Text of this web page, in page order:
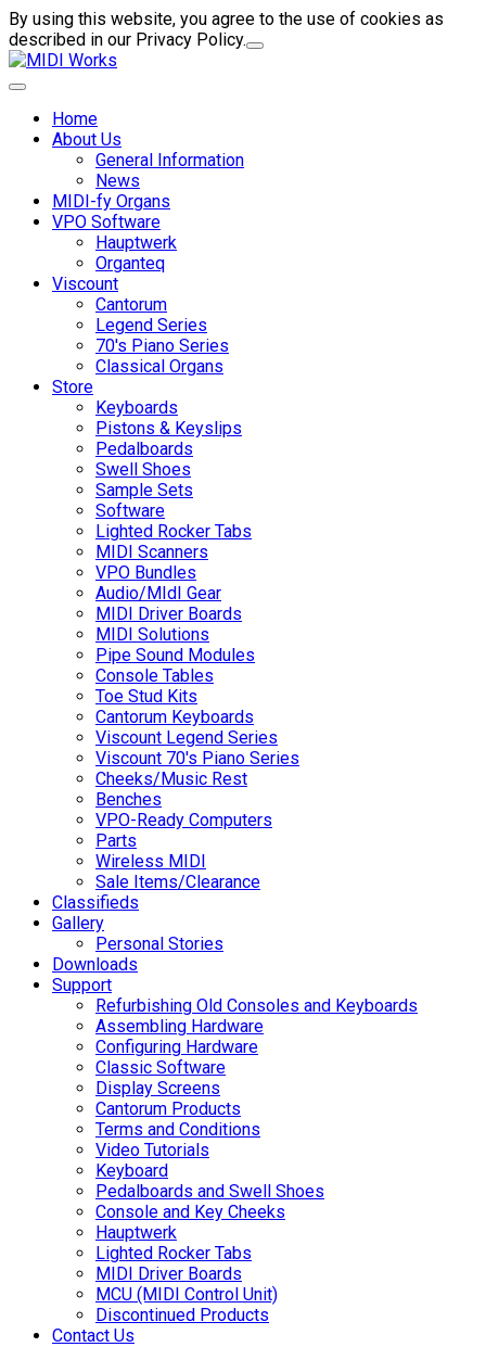
By using this website, you agree to the use of cookies as
described in our Privacy Policy.
Home
About Us
General Information
News
MIDI-fy Organs
VPO Software
Hauptwerk
Organteq
Viscount
Cantorum
Legend Series
70's Piano Series
Classical Organs
Store
Keyboards
Pistons & Keyslips
Pedalboards
Swell Shoes
Sample Sets
Software
Lighted Rocker Tabs
MIDI Scanners
VPO Bundles
Audio/MIdI Gear
MIDI Driver Boards
MIDI Solutions
Pipe Sound Modules
Console Tables
Toe Stud Kits
Cantorum Keyboards
Viscount Legend Series
Viscount 70's Piano Series
Cheeks/Music Rest
Benches
VPO-Ready Computers
Parts
Wireless MIDI
Sale Items/Clearance
Classifieds
Gallery
Personal Stories
Downloads
Support
Refurbishing Old Consoles and Keyboards
Assembling Hardware
Configuring Hardware
Classic Software
Display Screens
Cantorum Products
Terms and Conditions
Video Tutorials
Keyboard
Pedalboards and Swell Shoes
Console and Key Cheeks
Hauptwerk
Lighted Rocker Tabs
MIDI Driver Boards
MCU (MIDI Control Unit)
Discontinued Products
Contact Us